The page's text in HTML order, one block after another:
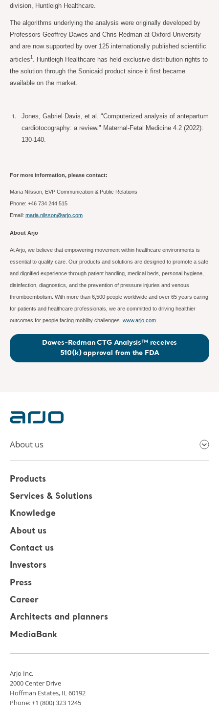
division, Huntleigh Healthcare.
The algorithms underlying the analysis were originally developed by
Professors Geoffrey Dawes and Chris Redman at Oxford University
and are now supported by over 125 internationally published scientific
articles 1
. Huntleigh Healthcare has held exclusive distribution rights to
the solution through the Sonicaid product since it first became
available on the market.
Jones, Gabriel Davis, et al. "Computerized analysis of antepartum
cardiotocography: a review." Maternal-Fetal Medicine 4.2 (2022):
130-140.
For more information, please contact:
Maria Nilsson, EVP Communication & Public Relations
Phone: +46 734 244 515
Email: maria.nilsson@arjo.com
About Arjo
At Arjo, we believe that empowering movement within healthcare environments is
essential to quality care. Our products and solutions are designed to promote a safe
and dignified experience through patient handling, medical beds, personal hygiene,
disinfection, diagnostics, and the prevention of pressure injuries and venous
thromboembolism. With more than 6,500 people worldwide and over 65 years caring
for patients and healthcare professionals, we are committed to driving healthier
outcomes for people facing mobility challenges. www.arjo.com
Dawes-Redman CTG Analysis™ receives
510(k) approval from the FDA
About us
Products
Services & Solutions
Knowledge
About us
Contact us
Investors
Press
Career
Architects and planners
MediaBank
Arjo Inc.
2000 Center Drive
Hoffman Estates, IL 60192
Phone: +1 (800) 323 1245